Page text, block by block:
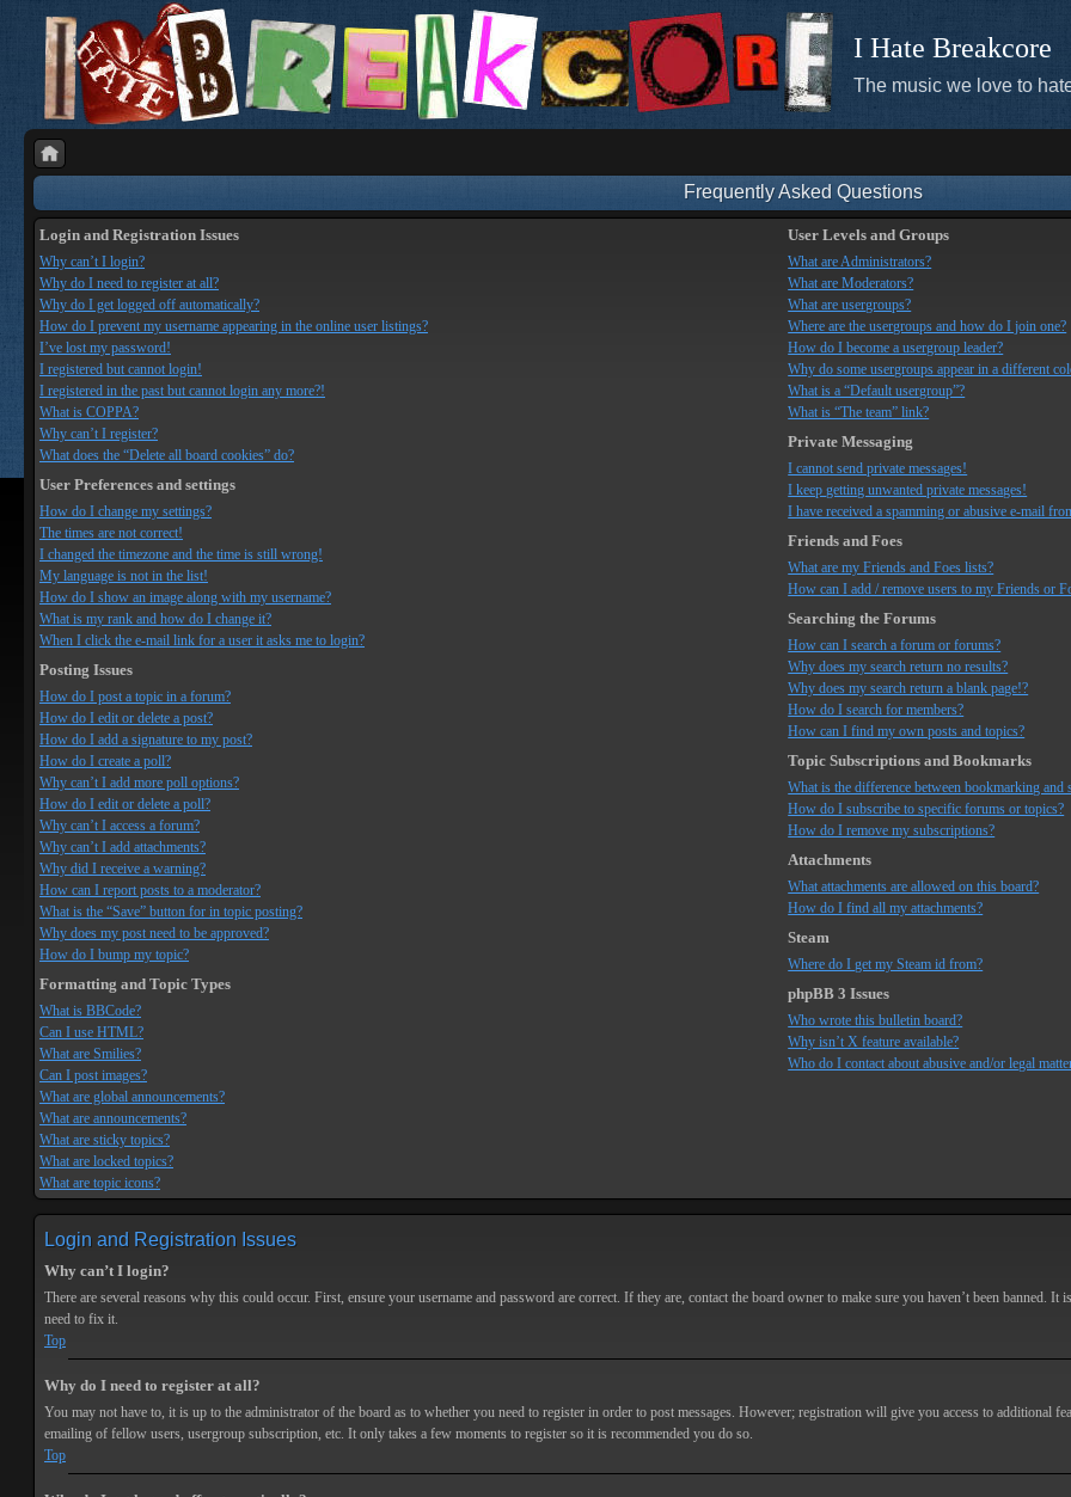
I Hate Breakcore
The music we love to
Frequently Asked Questions
Login and Registration Issues
Why can’t I login?
Why do I need to register at all?
Why do I get logged off automatically?
How do I prevent my username appearing in the online user listings?
I’ve lost my password!
I registered but cannot login!
I registered in the past but cannot login any more?!
What is COPPA?
Why can’t I register?
What does the “Delete all board cookies” do?
User Preferences and settings
How do I change my settings?
The times are not correct!
I changed the timezone and the time is still wrong!
My language is not in the list!
How do I show an image along with my username?
What is my rank and how do I change it?
When I click the e-mail link for a user it asks me to login?
Posting Issues
How do I post a topic in a forum?
How do I edit or delete a post?
How do I add a signature to my post?
How do I create a poll?
Why can’t I add more poll options?
How do I edit or delete a poll?
Why can’t I access a forum?
Why can’t I add attachments?
Why did I receive a warning?
How can I report posts to a moderator?
What is the “Save” button for in topic posting?
Why does my post need to be approved?
How do I bump my topic?
Formatting and Topic Types
What is BBCode?
Can I use HTML?
What are Smilies?
Can I post images?
What are global announcements?
What are announcements?
What are sticky topics?
What are locked topics?
What are topic icons?
User Levels and Groups
What are Administrators?
What are Moderators?
What are usergroups?
Where are the usergroups and how do I join one?
How do I become a usergroup leader?
Why do some usergroups appear in a different
What is a “Default usergroup”?
What is “The team” link?
Private Messaging
I cannot send private messages!
I keep getting unwanted private messages!
I have received a spamming or abusive e-mail
Friends and Foes
What are my Friends and Foes lists?
How can I add / remove users to my Friends or
Searching the Forums
How can I search a forum or forums?
Why does my search return no results?
Why does my search return a blank page!?
How do I search for members?
How can I find my own posts and topics?
Topic Subscriptions and Bookmarks
What is the difference between bookmarking and
How do I subscribe to specific forums or topics?
How do I remove my subscriptions?
Attachments
What attachments are allowed on this board?
How do I find all my attachments?
Steam
Where do I get my Steam id from?
phpBB 3 Issues
Who wrote this bulletin board?
Why isn’t X feature available?
Who do I contact about abusive and/or legal
Login and Registration Issues
Why can’t I login?
There are several reasons why this could occur. First, ensure your username and password are correct. If they are, contact the board owner to make sure you haven’t been banned.
need to fix it.
Top
Why do I need to register at all?
You may not have to, it is up to the administrator of the board as to whether you need to register in order to post messages. However; registration will give you access to additional
emailing of fellow users, usergroup subscription, etc. It only takes a few moments to register so it is recommended you do so.
Top